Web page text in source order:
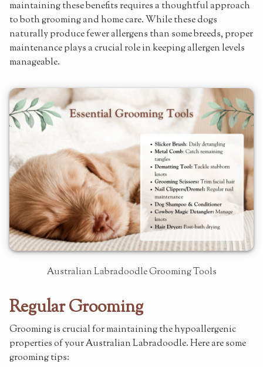
maintaining these benefits requires a thoughtful approach
to both grooming and home care. While these dogs
naturally produce fewer allergens than some breeds, proper
maintenance plays a crucial role in keeping allergen levels
manageable.
Australian Labradoodle Grooming Tools
Regular Grooming
Grooming is crucial for maintaining the hypoallergenic
properties of your Australian Labradoodle. Here are some
grooming tips: